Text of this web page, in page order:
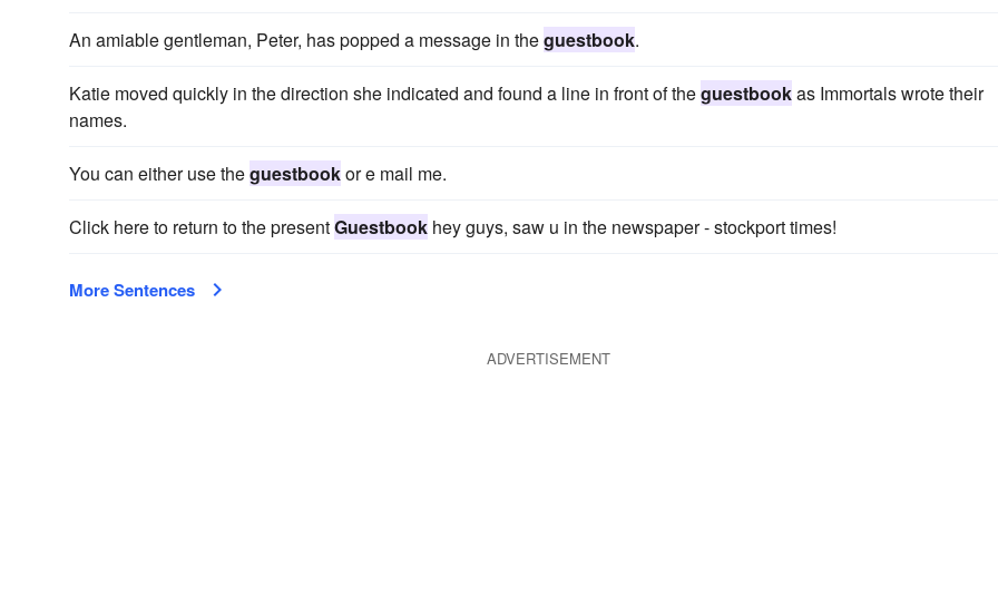
An amiable gentleman, Peter, has popped a message in theguestbook.
Katie moved quickly in the direction she indicated and found a line in front of theguestbookas Immortals wrote their
names.
You can either use theguestbookor e mail me.
Click here to return to the presentGuestbook hey guys, saw u in the newspaper - stockport times!
More Sentences
ADVERTISEMENT